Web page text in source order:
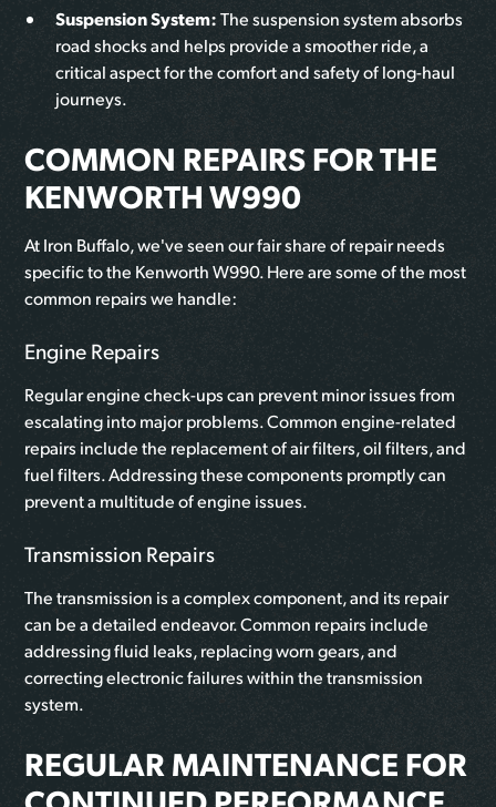
Suspension System:The suspension system absorbs
road shocks and helps provide a smoother ride, a
critical aspect for the comfort and safety of long-haul
journeys.
COMMON REPAIRS FOR THE
KENWORTH W990
At Iron Buffalo, we've seen our fair share of repair needs
specific to the Kenworth W990. Here are some of the most
common repairs we handle:
Engine Repairs
Regular engine check-ups can prevent minor issues from
escalating into major problems. Common engine-related
repairs include the replacement of air filters, oil filters, and
fuel filters. Addressing these components promptly can
prevent a multitude of engine issues.
Transmission Repairs
The transmission is a complex component, and its repair
can be a detailed endeavor. Common repairs include
addressing fluid leaks, replacing worn gears, and
correcting electronic failures within the transmission
system.
REGULAR MAINTENANCE FOR